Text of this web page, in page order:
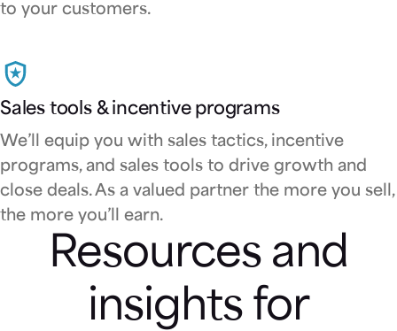
to your customers.
Sales tools & incentive programs
We’ll equip you with sales tactics, incentive
programs, and sales tools to drive growth and
close deals. As a valued partner the more you sell,
the more you’ll earn.
Resources and
insights for